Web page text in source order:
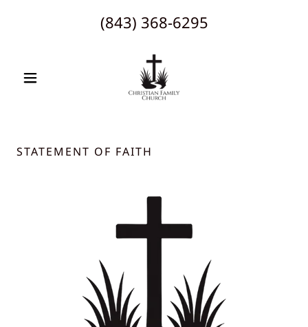
(843) 368-6295
STATEMENT OF FAITH